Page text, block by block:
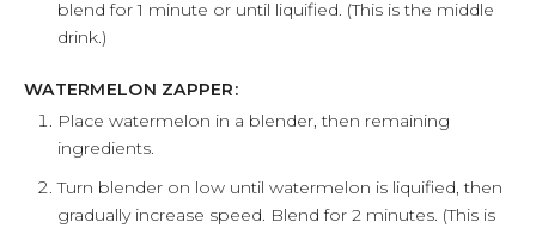
blend for 1 minute or until liquified. (This is the middle
drink.)
WATERMELON ZAPPER:
Place watermelon in a blender, then remaining
ingredients.
Turn blender on low until watermelon is liquified, then
gradually increase speed. Blend for 2 minutes. (This is